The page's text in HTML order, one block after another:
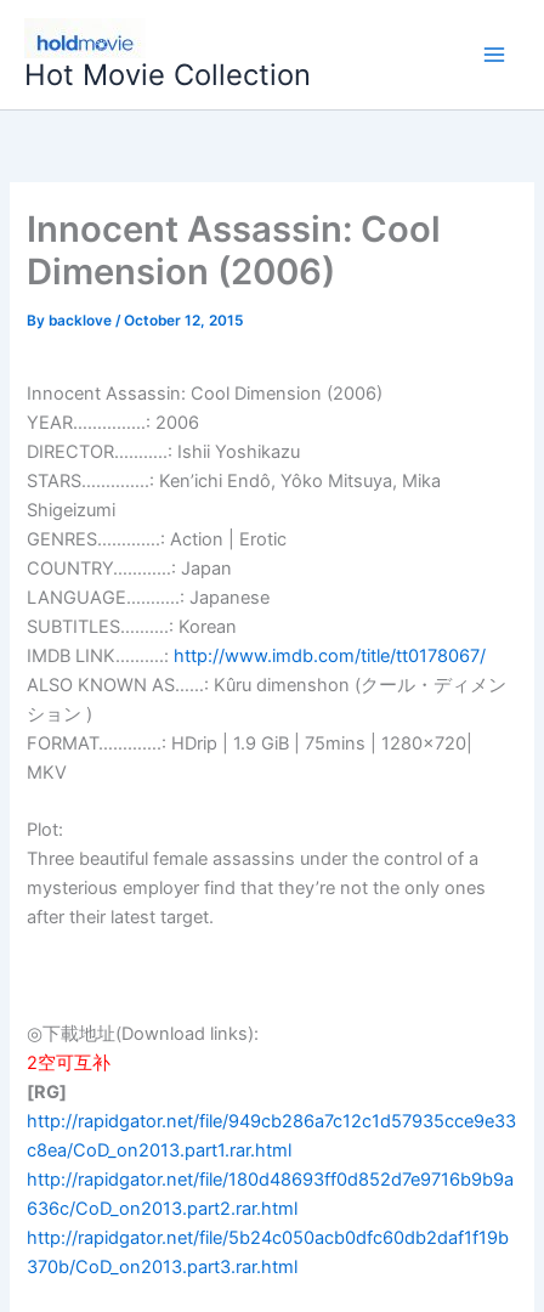
content
Hot Movie Collection
Innocent Assassin: Cool
Dimension (2006)
By backlove/October 12, 2015
Innocent Assassin: Cool Dimension (2006)
YEAR……………: 2006
DIRECTOR………..: Ishii Yoshikazu
STARS…………..: Ken’ichi Endô, Yôko Mitsuya, Mika
Shigeizumi
GENRES………….: Action | Erotic
COUNTRY…………: Japan
LANGUAGE………..: Japanese
SUBTITLES……….: Korean
IMDB LINK……….: http://www.imdb.com/title/tt0178067/
ALSO KNOWN AS……: Kûru dimenshon (クール・ディメン
ション )
FORMAT………….: HDrip | 1.9 GiB | 75mins | 1280×720|
MKV
Plot:
Three beautiful female assassins under the control of a
mysterious employer find that they’re not the only ones
after their latest target.
◎下載地址(Download links):
2空可互补
[RG]
http://rapidgator.net/file/949cb286a7c12c1d57935cce9e33
c8ea/CoD_on2013.part1.rar.html
http://rapidgator.net/file/180d48693ff0d852d7e9716b9b9a
636c/CoD_on2013.part2.rar.html
http://rapidgator.net/file/5b24c050acb0dfc60db2daf1f19b
370b/CoD_on2013.part3.rar.html